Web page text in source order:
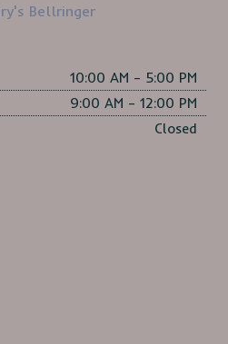
Bellringer
10:00 AM – 5:00 PM
9:00 AM – 12:00 PM
Closed